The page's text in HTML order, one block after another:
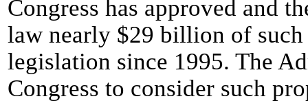
Congress has approved and
law nearly $29 billion of
legislation since 1995. The
Congress to consider such